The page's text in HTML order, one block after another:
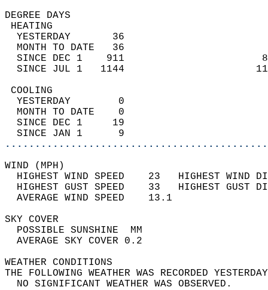
DEGREE
YESTERDAY       36
MONTH TO DATE   36
SINCE DEC 1    911
SINCE JUL 1   1144
YESTERDAY        0
MONTH TO DATE    0
SINCE DEC 1     19
SINCE JAN 1      9
WIND
HIGHEST WIND SPEED    23   HIGHEST
HIGHEST GUST SPEED    33   HIGHEST
AVERAGE WIND
SKY
POSSIBLE
AVERAGE SKY
WEATHER
THE FOLLOWING WEATHER WAS
NO SIGNIFICANT